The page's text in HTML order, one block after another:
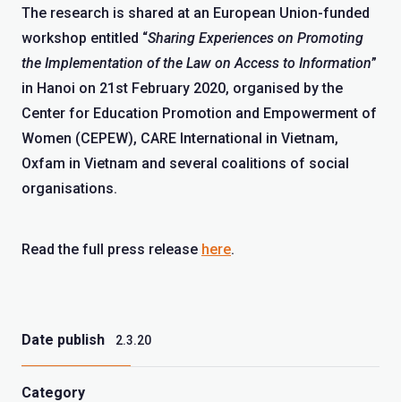
The research is shared at an European Union-funded
workshop entitled “Sharing Experiences on Promoting
the Implementation of the Law on Access to Information”
in Hanoi on 21 st February 2020, organised by the
Center for Education Promotion and Empowerment of
Women (CEPEW), CARE International in Vietnam,
Oxfam in Vietnam and several coalitions of social
organisations.
Read the full press release here.
Date publish 2.3.20
Category